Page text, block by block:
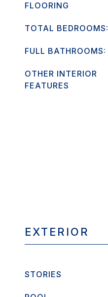
FLOORING
TOTAL BEDROOMS:
FULL BATHROOMS:
OTHER INTERIOR
FEATURES
EXTERIOR
STORIES